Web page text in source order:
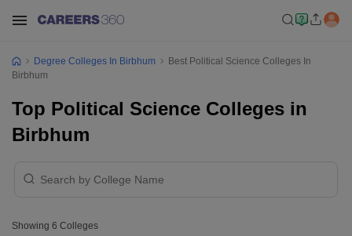
Degree Colleges In Birbhum
Best Political Science Colleges In
Birbhum
Top Political Science Colleges in
Birbhum
Showing 6 Colleges